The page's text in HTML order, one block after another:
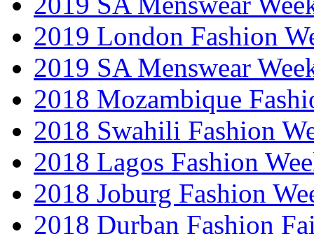
2019 London Fashion
2019 SA Menswear
2018 Mozambique
2018 Swahili Fashion
2018 Lagos Fashion
2018 Joburg Fashion
2018 Durban Fashion